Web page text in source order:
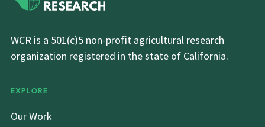
WCR is a 501(c)5 non-profit agricultural research
organization registered in the state of California.
EXPLORE
Our Work